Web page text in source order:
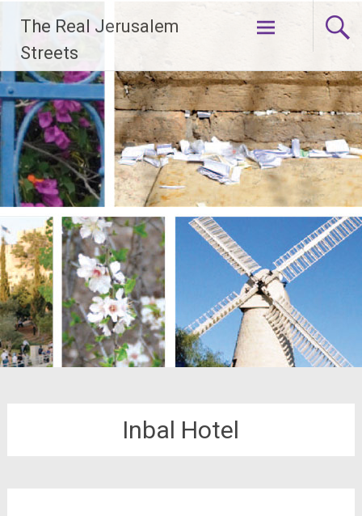
content
The Real Jerusalem
Streets
Inbal Hotel